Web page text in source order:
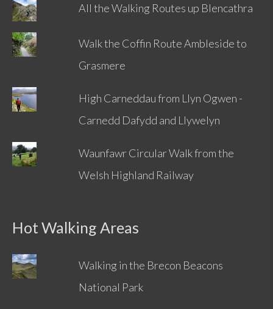
All the Walking Routes up Blencathra
Walk the Coffin Route Ambleside to
Grasmere
High Carneddau from Llyn Ogwen -
Carnedd Dafydd and Llywelyn
Waunfawr Circular Walk from the
Welsh Highland Railway
Hot Walking Areas
Walking in the Brecon Beacons
National Park